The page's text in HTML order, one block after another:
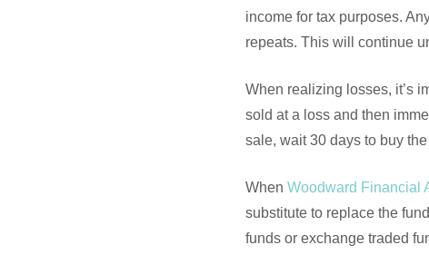
income for tax purposes.
repeats. This will continue
When realizing losses, it’s
sold at a loss and then
sale, wait 30 days to buy
When Woodward Financial
substitute to replace the
funds or exchange traded